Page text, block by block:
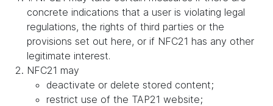
concrete indications that a user is violating legal
regulations, the rights of third parties or the
provisions set out here, or if NFC21 has any other
legitimate interest.
NFC21 may
deactivate or delete stored content;
restrict use of the TAP21 website;